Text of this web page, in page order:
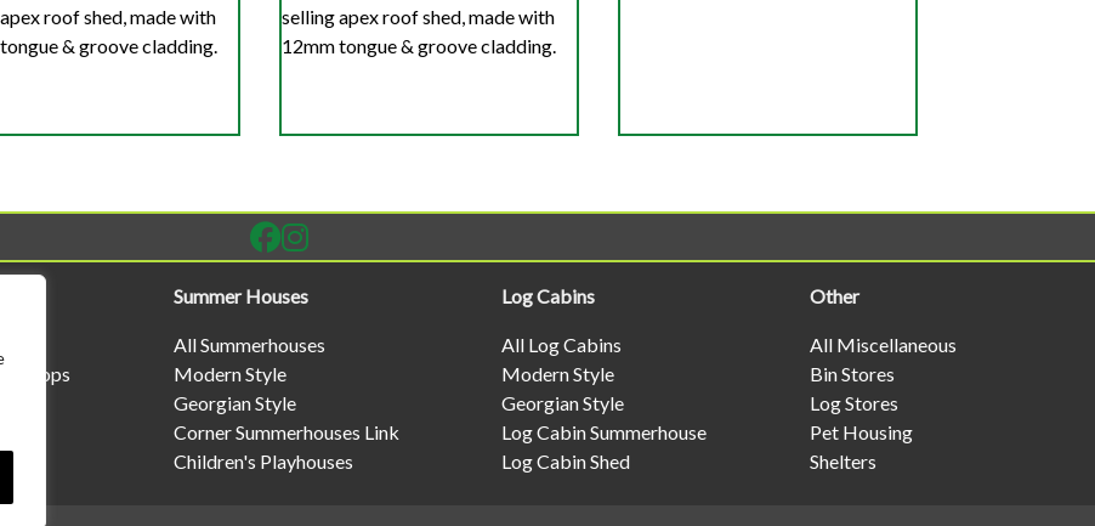
roof shed, made with
& groove cladding.
selling apex roof shed, made with
12mm tongue & groove cladding.
Summer Houses
All Summerhouses
Modern Style
Georgian Style
Corner Summerhouses Link
Children's Playhouses
Log Cabins
All Log Cabins
Modern Style
Georgian Style
Log Cabin Summerhouse
Log Cabin Shed
Other
All Miscellaneous
Bin Stores
Log Stores
Pet Housing
Shelters